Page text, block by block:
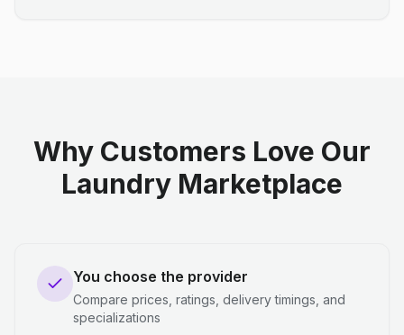
Why Customers Love Our
Laundry Marketplace
You choose the provider
Compare prices, ratings, delivery timings, and
specializations